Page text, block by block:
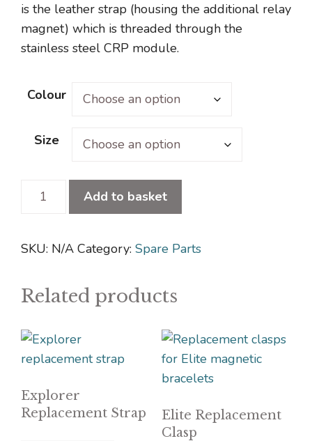
is the leather strap (housing the additional relay
magnet) which is threaded through the
stainless steel CRP module.
Colour
Size
Executive
quantity
Add to basket
SKU: N/A Category: Spare Parts
Related products
Explorer
Replacement Strap
Elite Replacement
Clasp